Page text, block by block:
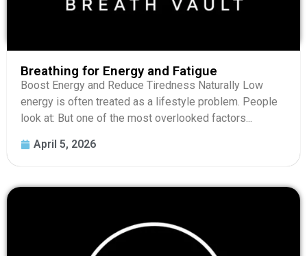
Breathing for Energy and Fatigue
Boost Energy and Reduce Tiredness Naturally Low
energy is often treated as a lifestyle problem. People
look at: But one of the most overlooked factors...
April 5, 2026